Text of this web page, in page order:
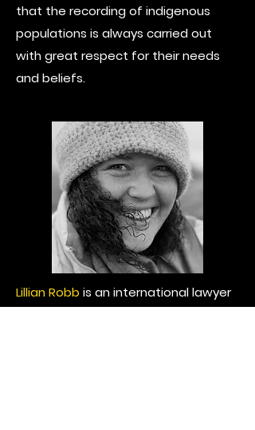
that the recording of indigenous
populations is always carried out
with great respect for their needs
and beliefs.
Lillian Robb is an international lawyer